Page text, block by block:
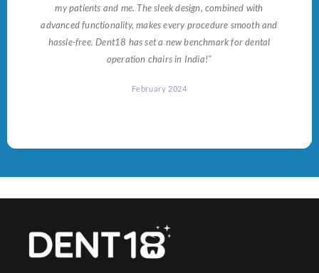
my patients and me. The sleek design, combined with
advanced functionality, makes every procedure smooth and
hassle-free. Dent18 has set a new benchmark for dental
operation chairs in India!"
February 2024